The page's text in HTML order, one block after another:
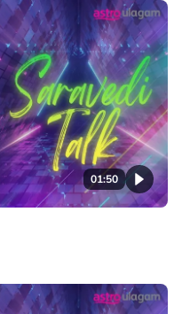
01:50